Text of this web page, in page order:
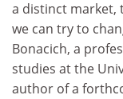
a distinct market,
we can try to
Bonacich, a
studies at the
author of a